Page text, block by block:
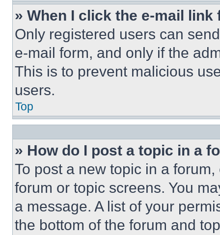
» When I click the e-mail
Only registered users can
e-mail form, and only if the
This is to prevent malicious
users.
Top
» How do I post a topic in a
To post a new topic in a
forum or topic screens. You
a message. A list of your
the bottom of the forum and